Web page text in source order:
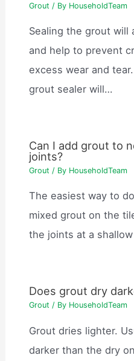
Grout / By HouseholdTeam
Sealing the grout
and help to prevent
excess wear and
grout sealer will…
Can I add grout to
joints?
Grout / By HouseholdTeam
The easiest way to
mixed grout on the
the joints at a
Does grout dry
Grout / By HouseholdTeam
Grout dries lighter.
darker than the dry